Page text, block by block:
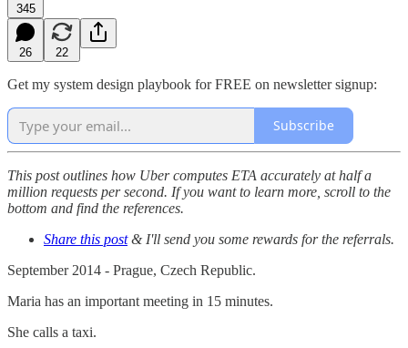
345
26 22
Get my system design playbook for FREE on newsletter signup:
Subscribe
This post outlines how Uber computes ETA accurately at half a
million requests per second. If you want to learn more, scroll to the
bottom and find the references.
Share this post& I'll send you some rewards for the referrals.
September 2014 - Prague, Czech Republic.
Maria has an important meeting in 15 minutes.
She calls a taxi.